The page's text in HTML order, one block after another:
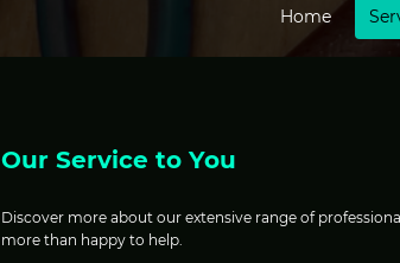
Home
Our Service to You
Discover more about our extensive range of
more than happy to help.